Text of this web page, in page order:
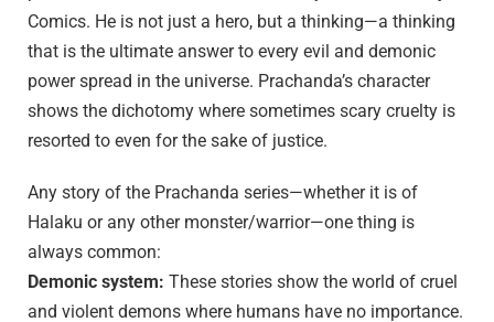
Comics. He is not just a hero, but a thinking—a thinking
that is the ultimate answer to every evil and demonic
power spread in the universe. Prachanda’s character
shows the dichotomy where sometimes scary cruelty is
resorted to even for the sake of justice.
Any story of the Prachanda series—whether it is of
Halaku or any other monster/warrior—one thing is
always common:
Demonic system: These stories show the world of cruel
and violent demons where humans have no importance.